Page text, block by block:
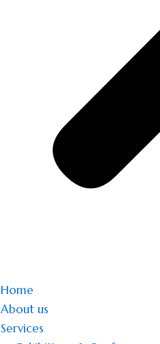
Home
About us
Services